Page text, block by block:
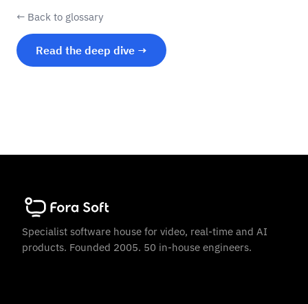
← Back to glossary
Read the deep dive →
Specialist software house for video, real-time and AI
products. Founded 2005. 50 in-house engineers.